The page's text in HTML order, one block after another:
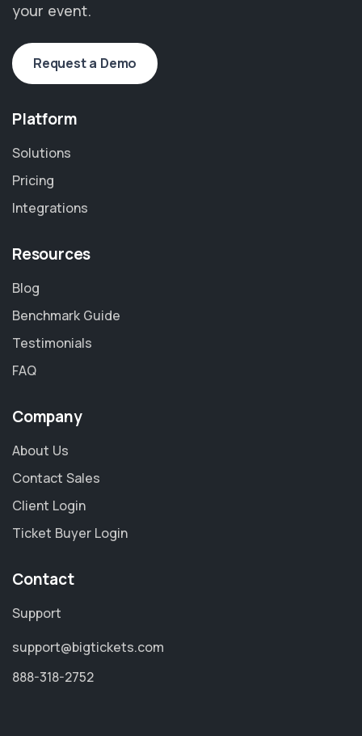
your event.
Request a Demo
Platform
Solutions
Pricing
Integrations
Resources
Blog
Benchmark Guide
Testimonials
FAQ
Company
About Us
Contact Sales
Client Login
Ticket Buyer Login
Contact
Support
support@bigtickets.com
888-318-2752